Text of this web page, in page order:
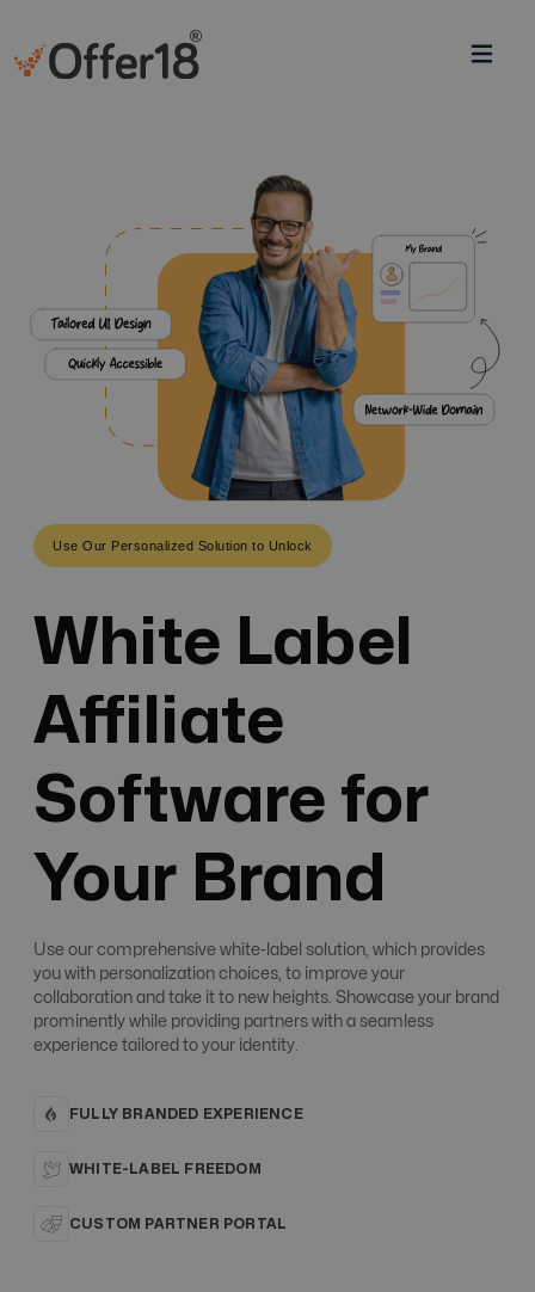
Use Our Personalized Solution to Unlock
White Label
Affiliate
Software for
Your Brand
Use our comprehensive white-label solution, which provides
you with personalization choices, to improve your
collaboration and take it to new heights. Showcase your brand
prominently while providing partners with a seamless
experience tailored to your identity.
FULLY BRANDED EXPERIENCE
WHITE-LABEL FREEDOM
CUSTOM PARTNER PORTAL